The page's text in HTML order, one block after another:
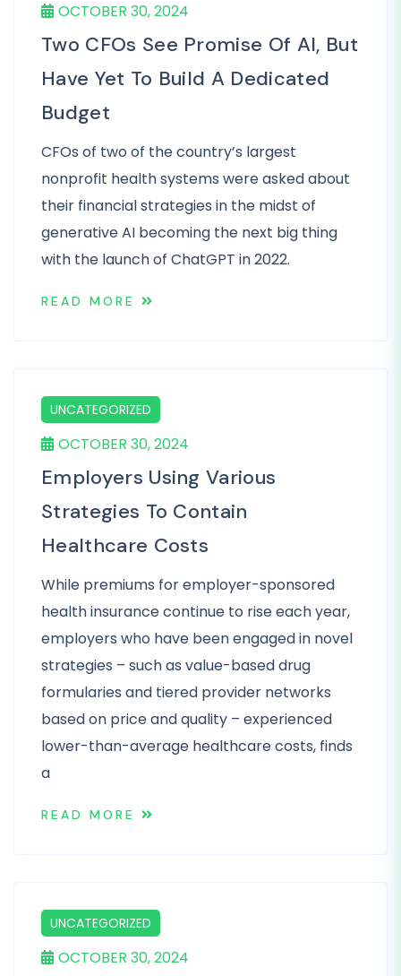
OCTOBER 30, 2024
Two CFOs See Promise Of AI, But
Have Yet To Build A Dedicated
Budget
CFOs of two of the country’s largest
nonprofit health systems were asked about
their financial strategies in the midst of
generative AI becoming the next big thing
with the launch of ChatGPT in 2022.
READ MORE
UNCATEGORIZED
OCTOBER 30, 2024
Employers Using Various
Strategies To Contain
Healthcare Costs
While premiums for employer-sponsored
health insurance continue to rise each year,
employers who have been engaged in novel
strategies – such as value-based drug
formularies and tiered provider networks
based on price and quality – experienced
lower-than-average healthcare costs, finds
a
READ MORE
UNCATEGORIZED
OCTOBER 30, 2024